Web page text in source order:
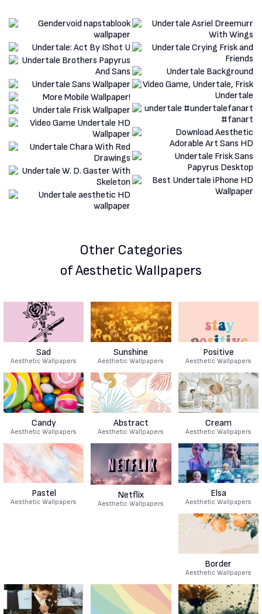
Other Categories
of Aesthetic Wallpapers
Sad
Aesthetic Wallpapers
Sunshine
Aesthetic Wallpapers
Positive
Aesthetic Wallpapers
Candy
Aesthetic Wallpapers
Abstract
Aesthetic Wallpapers
Cream
Aesthetic Wallpapers
Pastel
Aesthetic Wallpapers
Netflix
Aesthetic Wallpapers
Elsa
Aesthetic Wallpapers
Border
Aesthetic Wallpapers